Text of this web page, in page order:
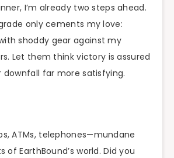
I’m already two steps ahead.
only cements my love:
shoddy gear against my
Let them think victory is assured
far more satisfying.
ATMs, telephones—mundane
of EarthBound’s world. Did you